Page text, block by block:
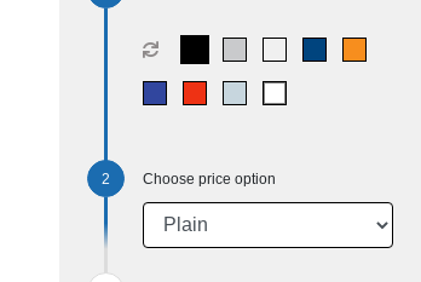
Choose price option